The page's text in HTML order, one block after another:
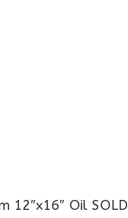
12″x16″ Oil SOLD